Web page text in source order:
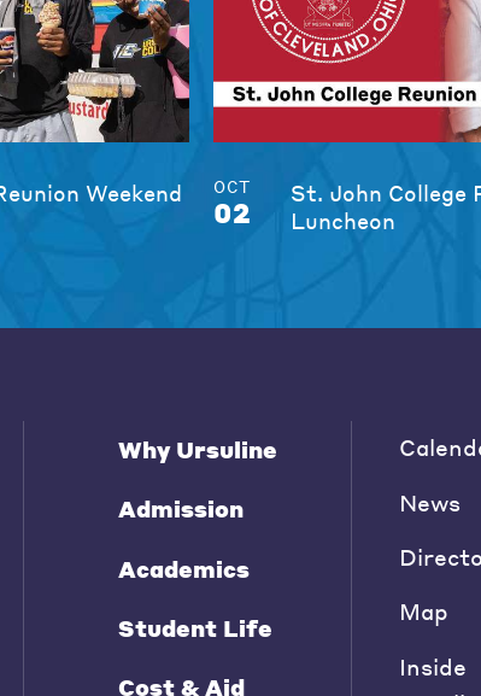
Weekend
OCT
02
St. John College
Luncheon
Why Ursuline
Admission
Academics
Student Life
Cost & Aid
News
Map
Inside